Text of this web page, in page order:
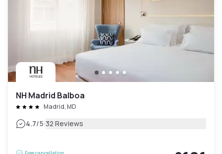
NH Madrid Balboa
Madrid, MD
4.7/5|32 Reviews